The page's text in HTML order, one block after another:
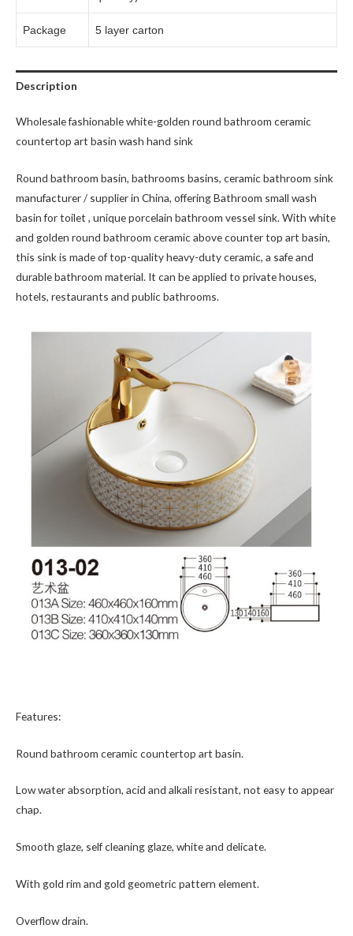
Package 5 layer carton
Description
Wholesale fashionable white-golden round bathroom ceramic
countertop art basin wash hand sink
Round bathroom basin, bathrooms basins, ceramic bathroom sink
manufacturer / supplier in China, offering Bathroom small wash
basin for toilet , unique porcelain bathroom vessel sink. With white
and golden round bathroom ceramic above counter top art basin,
this sink is made of top-quality heavy-duty ceramic, a safe and
durable bathroom material. It can be applied to private houses,
hotels, restaurants and public bathrooms.
Features:
Round bathroom ceramic countertop art basin.
Low water absorption, acid and alkali resistant, not easy to appear
chap.
Smooth glaze, self cleaning glaze, white and delicate.
With gold rim and gold geometric pattern element.
Overflow drain.